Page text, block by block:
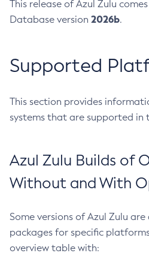
This release of Azul Zulu
Database version 2026b.
Supported
This section provides
systems that are supported in
Azul Zulu Builds of
Without and With
Some versions of Azul Zulu
packages for specific
overview table with: